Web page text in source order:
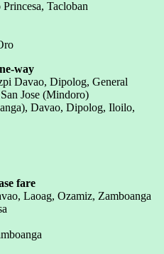
Tacloban
way
Davao, Dipolog, General
Jose (Mindoro)
Davao, Dipolog, Iloilo,
fare
Laoag, Ozamiz, Zamboanga